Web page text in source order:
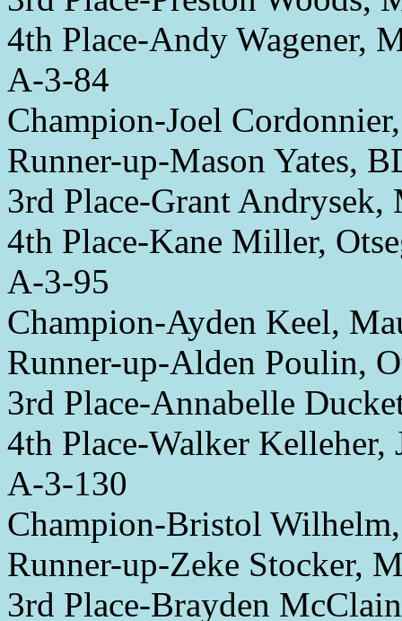
4th Place-Andy Wagener,
A-3-84
Champion-Joel
Runner-up-Mason Yates,
3rd Place-Grant Andrysek,
4th Place-Kane Miller,
A-3-95
Champion-Ayden Keel,
Runner-up-Alden Poulin,
3rd Place-Annabelle
4th Place-Walker Kelleher,
A-3-130
Champion-Bristol
Runner-up-Zeke Stocker,
3rd Place-Brayden